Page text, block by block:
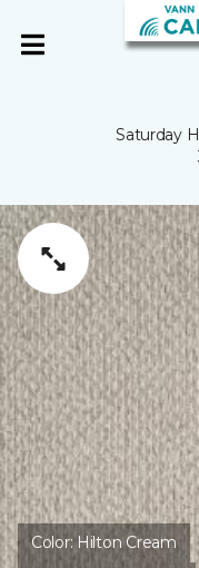
Saturday
Color:Hilton Cream